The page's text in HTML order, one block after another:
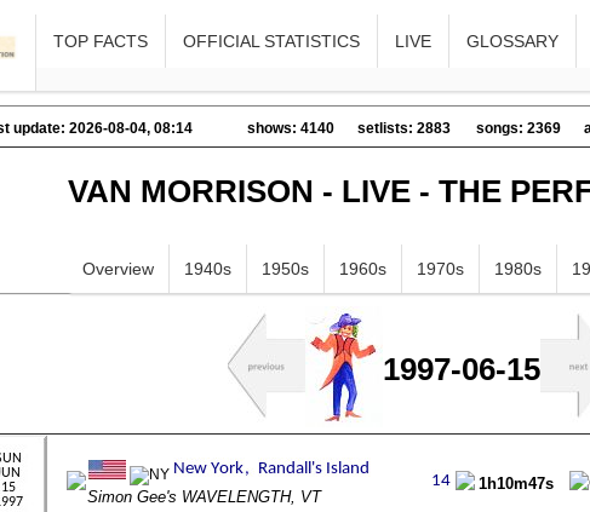
TOP FACTS OFFICIAL STATISTICS LIVE GLOSSARY
update: 2026-08-04, 08:14 shows: 4140 setlists: 2883 songs: 2369
VAN MORRISON - LIVE - THE
Overview 1940s 1950s 1960s 1970s 1980s
1997-06-15
Simon Gee's WAVELENGTH, VT
1h10m47s